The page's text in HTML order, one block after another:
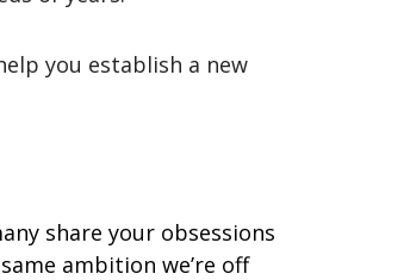
you establish a new
share your obsessions
ambition we’re off